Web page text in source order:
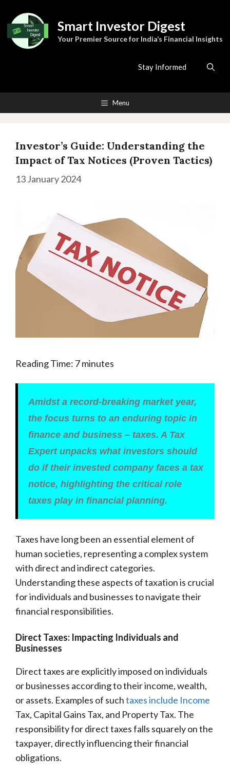
to
content
Smart Investor Digest
Your Premier Source for India’s Financial Insights
Stay Informed
Menu
Investor’s Guide: Understanding the
Impact of Tax Notices (Proven Tactics)
13 January 2024
Reading Time: 7minutes
Amidst a record-breaking market year,
the focus turns to an enduring topic in
finance and business – taxes. A Tax
Expert unpacks what investors should
do if their invested company faces a tax
notice, highlighting the critical role
taxes play in financial planning.
Taxes have long been an essential element of
human societies, representing a complex system
with direct and indirect categories.
Understanding these aspects of taxation is crucial
for individuals and businesses to navigate their
financial responsibilities.
Direct Taxes: Impacting Individuals and
Businesses
Direct taxes are explicitly imposed on individuals
or businesses according to their income, wealth,
or assets. Examples of suchtaxes include Income
Tax, Capital Gains Tax, and Property Tax. The
responsibility for direct taxes falls squarely on the
taxpayer, directly influencing their financial
obligations.